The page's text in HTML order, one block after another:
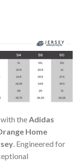
theAdidas
Home
. Engineered for